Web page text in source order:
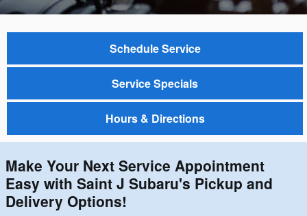
Schedule Service
Service Specials
Hours & Directions
Make Your Next Service Appointment
Easy with Saint J Subaru's Pickup and
Delivery Options!